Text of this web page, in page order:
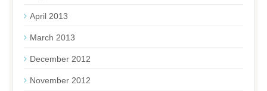
April 2013
March 2013
December 2012
November 2012